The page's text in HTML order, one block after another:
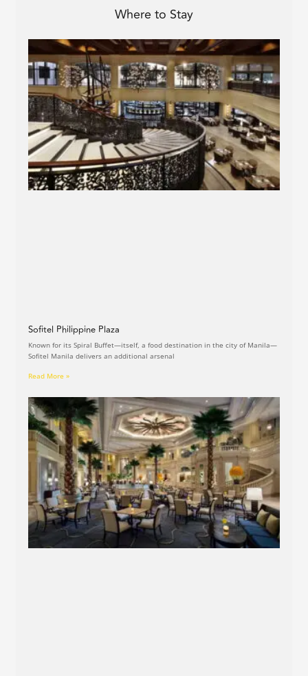
Where to Stay
Sofitel Philippine Plaza
Known for its Spiral Buffet—itself, a food destination in the city of Manila—
Sofitel Manila delivers an additional arsenal
Read More »